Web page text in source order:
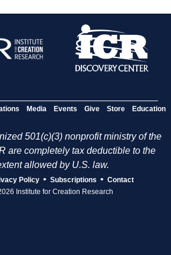
Media Events Give Store Education
501(c)(3) nonprofit ministry of the
are completely tax deductible to the
allowed by U.S. law.
Policy • Subscriptions • Contact
Institute for Creation Research